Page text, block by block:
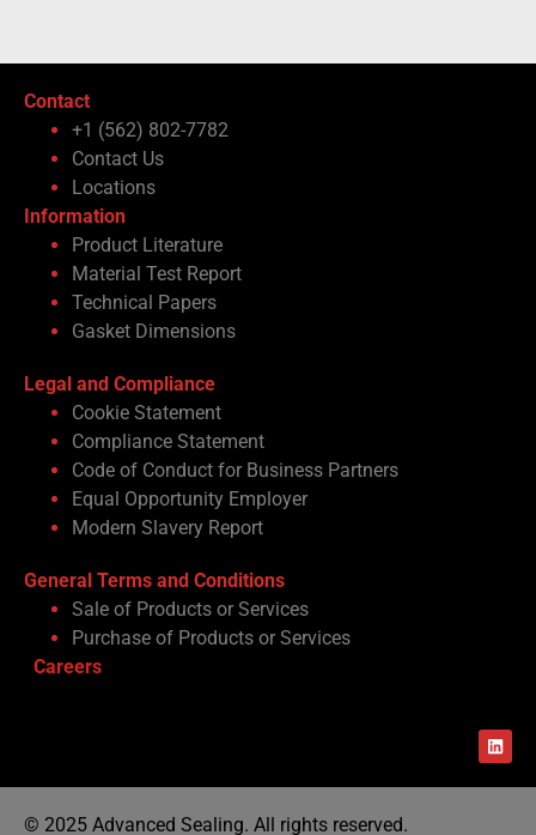
Contact
+1 (562) 802-7782
Contact Us
Locations
Information
Product Literature
Material Test Report
Technical Papers
Gasket Dimensions
Legal and Compliance
Cookie Statement
Compliance Statement
Code of Conduct for Business Partners
Equal Opportunity Employer
Modern Slavery Report
General Terms and Conditions
Sale of Products or Services
Purchase of Products or Services
Careers
© 2025 Advanced Sealing. All rights reserved.